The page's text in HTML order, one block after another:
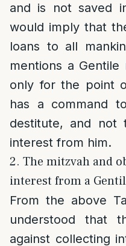
and is not saved
would imply that
loans to all
mentions a
only for the point
has a command
destitute, and
interest from him.
2. The mitzvah and
interest from a
From the above
understood that
against collecting